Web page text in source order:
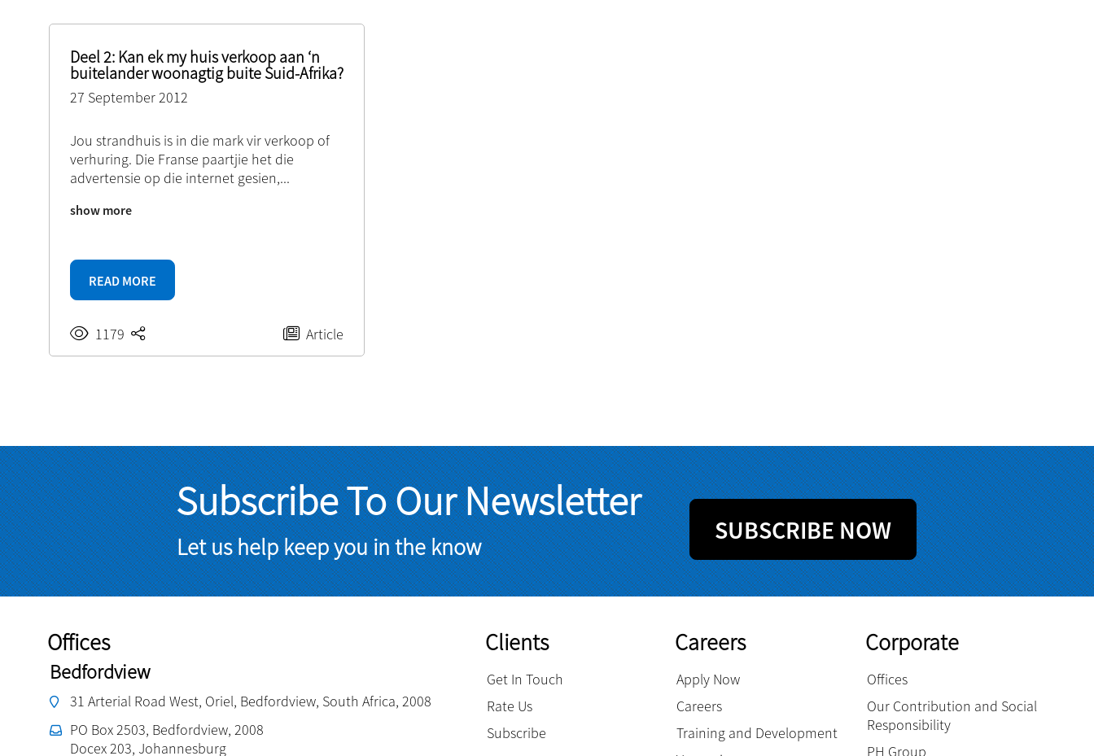
Deel 2: Kan ek my huis verkoop aan ‘n
buitelander woonagtig buite Suid-Afrika?
27 September 2012
Jou strandhuis is in die mark vir verkoop of
verhuring. Die Franse paartjie het die
advertensie op die internet gesien,...
show more
READ MORE
1179 Article
Subscribe To Our Newsletter
Let us help keep you in the know
SUBSCRIBE NOW
Offices
Bedfordview
31 Arterial Road West, Oriel, Bedfordview, South Africa, 2008
PO Box 2503, Bedfordview, 2008
Docex 203, Johannesburg
Clients
Get In Touch
Rate Us
Subscribe
Careers
Apply Now
Careers
Training and Development
Corporate
Offices
Our Contribution and Social
Responsibility
PH Group